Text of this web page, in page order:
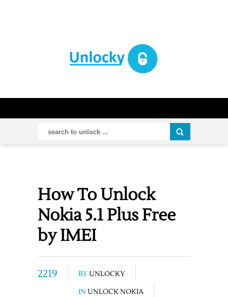
How To Unlock
Nokia 5.1 Plus Free
by IMEI
2219 BYUNLOCKY
IN UNLOCK NOKIA